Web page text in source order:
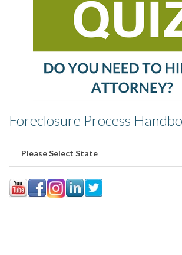
Foreclosure Process
Please Select State